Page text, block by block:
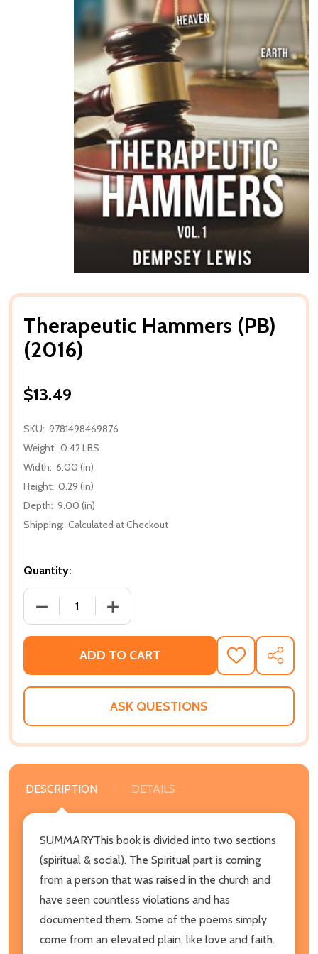
Therapeutic Hammers (PB)
(2016)
$13.49
SKU: 9781498469876
Weight: 0.42 LBS
Width: 6.00 (in)
Height: 0.29 (in)
Depth: 9.00 (in)
Shipping: Calculated at Checkout
Quantity:
DECREASE QUANTITY OF THERAPEUTIC HAMMERS
INCREASE QUANTITY OF
ADD TO CART
ADD
TO
WISH
SHARE
ASK QUESTIONS
DESCRIPTION DETAILS
SUMMARYThis book is divided into two sections
(spiritual & social). The Spiritual part is coming
from a person that was raised in the church and
have seen countless violations and has
documented them. Some of the poems simply
come from an elevated plain, like love and faith.